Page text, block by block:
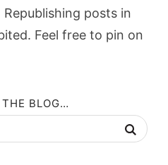
posts in
Feel free to pin on
BLOG…